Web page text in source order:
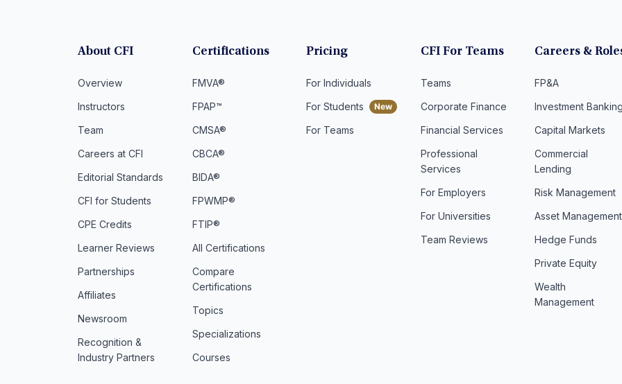
About CFI
Overview
Instructors
Team
Careers at CFI
Editorial Standards
CFI for Students
CPE Credits
Learner Reviews
Partnerships
Affiliates
Newsroom
Recognition &
Industry Partners
Certifications
FMVA®
FPAP™
CMSA®
CBCA®
BIDA®
FPWMP®
FTIP®
All Certifications
Compare
Certifications
Topics
Specializations
Courses
Pricing
For Individuals
For Students
For Teams
CFI For Teams
Teams
Corporate Finance
Financial Services
Professional
Services
For Employers
For Universities
Team Reviews
Careers &
FP&A
Investment Banking
Capital Markets
Commercial
Lending
Risk Management
Asset Management
Hedge Funds
Private Equity
Wealth
Management